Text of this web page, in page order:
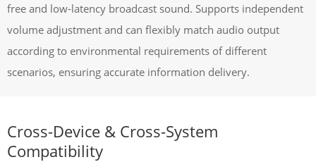
free and low-latency broadcast sound. Supports independent
volume adjustment and can flexibly match audio output
according to environmental requirements of different
scenarios, ensuring accurate information delivery.
Cross-Device & Cross-System
Compatibility